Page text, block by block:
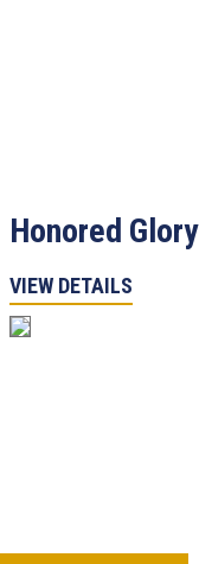
Honored Glory
VIEW DETAILS